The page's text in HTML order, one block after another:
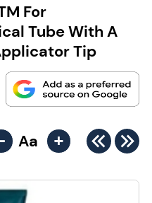
For
Tube With A
Tip
Aa +